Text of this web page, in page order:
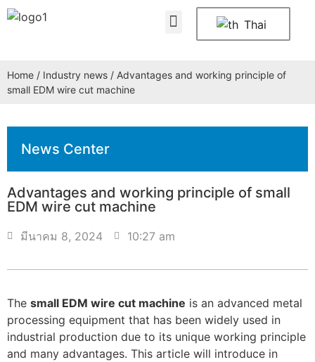
Thai
Home / Industry news / Advantages and working principle of
small EDM wire cut machine
News Center
Advantages and working principle of small
EDM wire cut machine
มีนาคม 8, 2024 10:27 am
The small EDM wire cut machine is an advanced metal
processing equipment that has been widely used in
industrial production due to its unique working principle
and many advantages. This article will introduce in